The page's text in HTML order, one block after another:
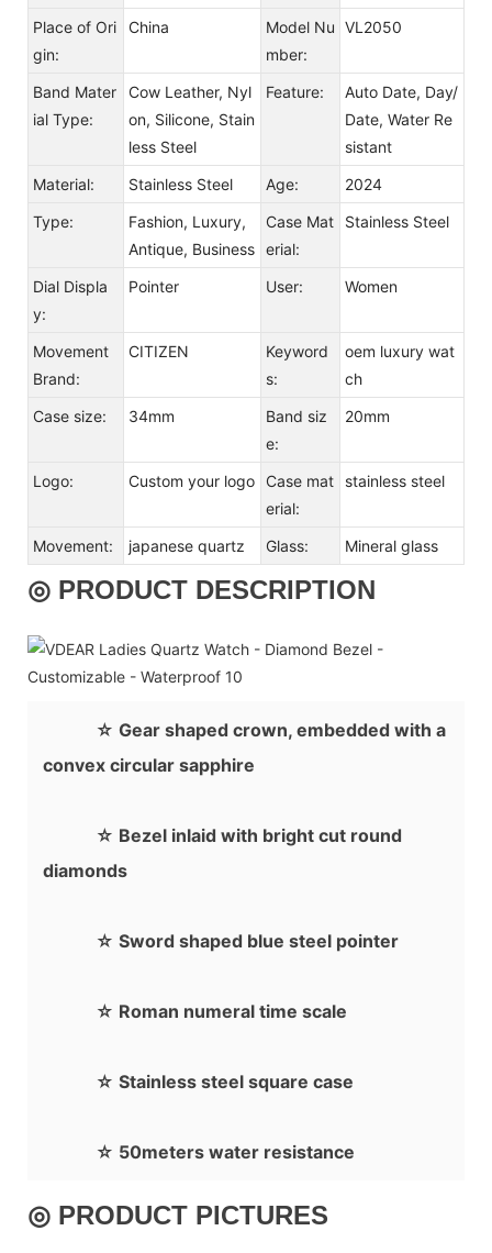
Place of Ori
gin:
China
Model Nu
mber:
VL2050
Band Mater
ial Type:
Cow Leather, Nyl
on, Silicone, Stain
less Steel
Feature:
Auto Date, Day/
Date, Water Re
sistant
Material:
Stainless Steel Age:
2024
Type:
Fashion, Luxury,
Antique, Business
Case Mat
erial:
Stainless Steel
Dial Displa
y:
Pointer User: Women
Movement
Brand:
CITIZEN
Keyword
s:
oem luxury wat
ch
Case size:
34mm
Band siz
e:
20mm
Logo: Custom your logo
Case mat
erial:
stainless steel
Movement: japanese quartz Glass: Mineral glass
◎ PRODUCT DESCRIPTION
☆ Gear shaped crown, embedded with a
convex circular sapphire
☆ Bezel inlaid with bright cut round
diamonds
☆ Sword shaped blue steel pointer
☆ Roman numeral time scale
☆ Stainless steel square case
☆ 50meters water resistance
◎ PRODUCT PICTURES